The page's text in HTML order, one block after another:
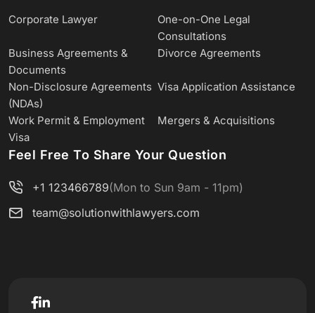
Corporate Lawyer
One-on-One Legal
Consultations
Business Agreements &
Documents
Divorce Agreements
Non-Disclosure Agreements
(NDAs)
Visa Application Assistance
Work Permit & Employment
Visa
Mergers & Acquisitions
Feel Free To Share Your Question
+1 123466789(Mon to Sun 9am - 11pm)
team@solutionwithlawyers.com